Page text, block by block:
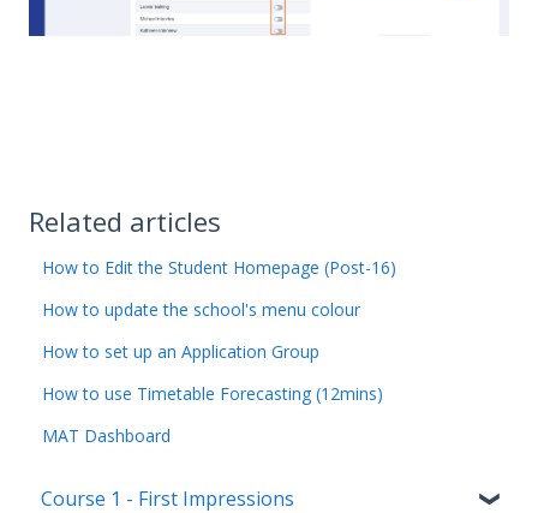
Related articles
How to Edit the Student Homepage (Post-16)
How to update the school's menu colour
How to set up an Application Group
How to use Timetable Forecasting (12mins)
MAT Dashboard
Course 1 - First Impressions